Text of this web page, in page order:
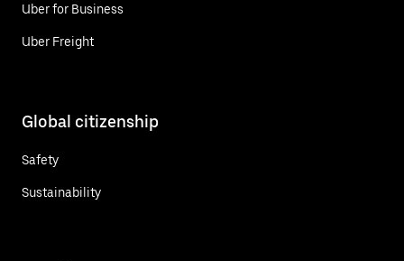
Uber for Business
Uber Freight
Global citizenship
Safety
Sustainability